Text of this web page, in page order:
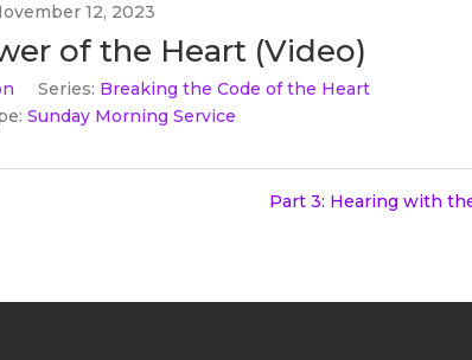
12, 2023
of the Heart (Video)
Series: Breaking the Code of the Heart
Sunday Morning Service
Part 3: Hearing with